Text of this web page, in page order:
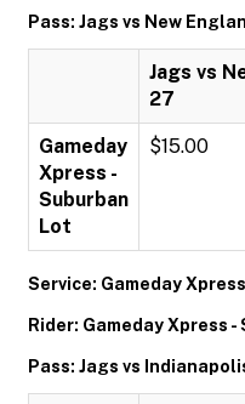
Pass: Jags vs New
Jags vs
27
Gameday
Xpress -
Suburban
Lot
$15.00
Service: Gameday Xpress
Rider: Gameday Xpress
Pass: Jags vs